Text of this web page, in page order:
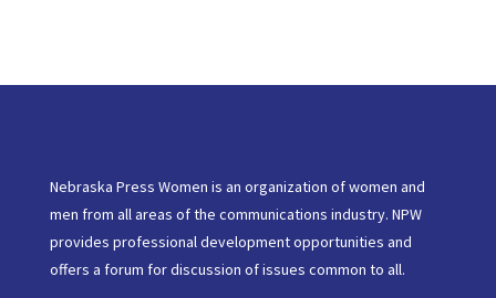
Nebraska Press Women is an organization of women and
men from all areas of the communications industry. NPW
provides professional development opportunities and
offers a forum for discussion of issues common to all.